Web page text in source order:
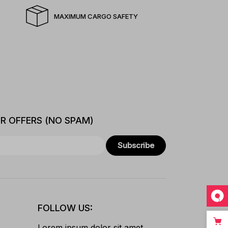
MAXIMUM CARGO SAFETY
OFFERS (NO SPAM)
Subscribe
FOLLOW US: